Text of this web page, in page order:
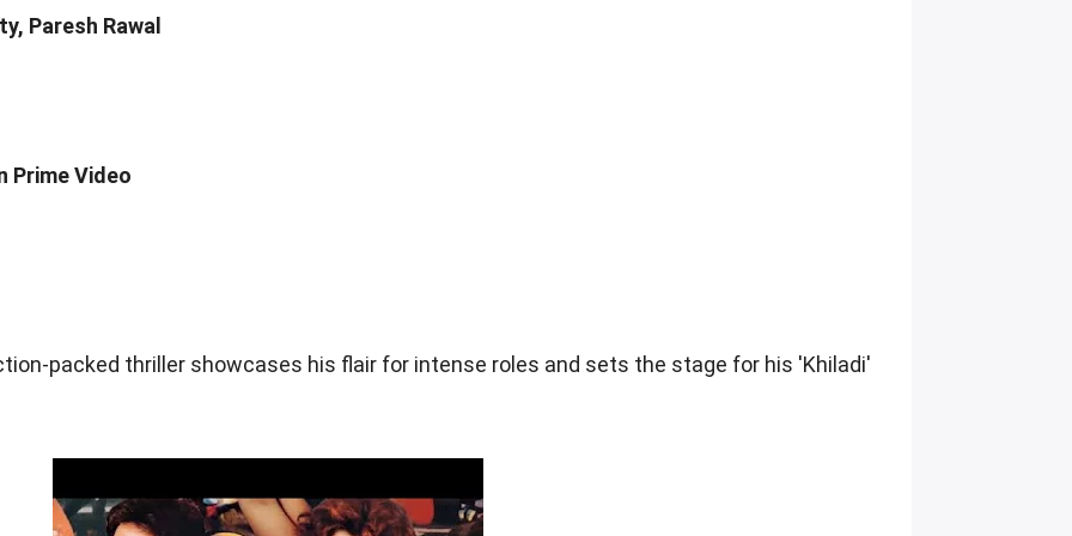
Paresh Rawal
Prime Video
packed thriller showcases his flair for intense roles and sets the stage for his 'Khiladi'